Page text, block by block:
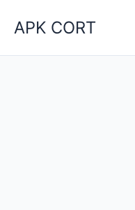
APK CORT